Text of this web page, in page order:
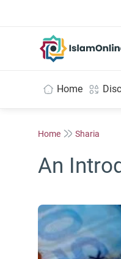
Home
Home Sharia
An